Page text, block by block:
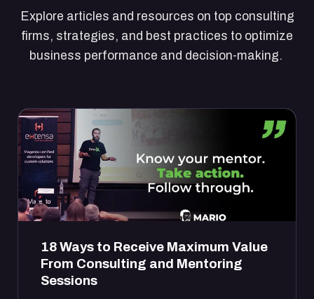
Explore articles and resources on top consulting
firms, strategies, and best practices to optimize
business performance and decision-making.
18 Ways to Receive Maximum Value
From Consulting and Mentoring
Sessions